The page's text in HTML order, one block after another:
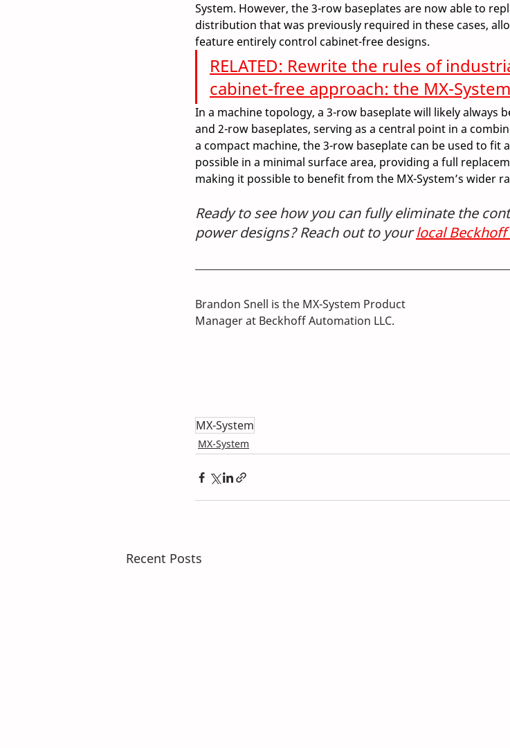
System. However, the 3-row baseplates are now able to
distribution that was previously required in these cases,
feature entirely control cabinet-free designs.
RELATED: Rewrite the rules of
cabinet-free approach: the MX-System
In a machine topology, a 3-row baseplate will likely always
and 2-row baseplates, serving as a central point in a
a compact machine, the 3-row baseplate can be used to fit
possible in a minimal surface area, providing a full
making it possible to benefit from the MX-System’s wider
Ready to see how you can fully eliminate the
power designs? Reach out to your local
Brandon Snell is the MX-System Product
Manager at Beckhoff Automation LLC.
MX-System
MX-System
Recent Posts